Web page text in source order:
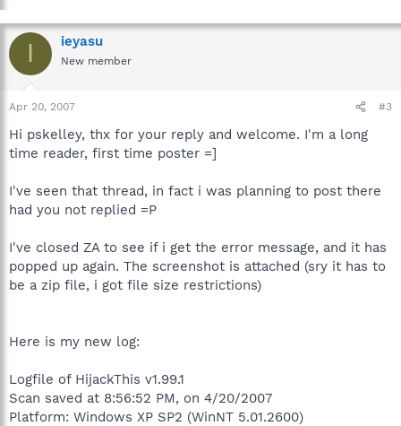
I ieyasu
New member
Apr 20, 2007 #3
Hi pskelley, thx for your reply and welcome. I'm a long
time reader, first time poster =]
I've seen that thread, in fact i was planning to post there
had you not replied =P
I've closed ZA to see if i get the error message, and it has
popped up again. The screenshot is attached (sry it has to
be a zip file, i got file size restrictions)
Here is my new log:
Logfile of HijackThis v1.99.1
Scan saved at 8:56:52 PM, on 4/20/2007
Platform: Windows XP SP2 (WinNT 5.01.2600)